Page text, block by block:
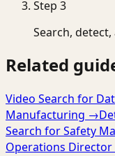
Step 3
Search,
Related
Video Search for
Manufacturing →
Search for Safety
Operations Director